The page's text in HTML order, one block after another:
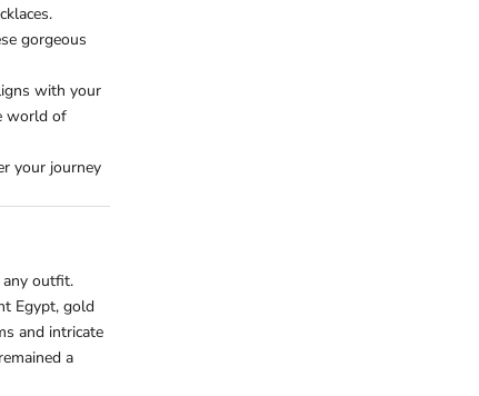
gorgeous
with your
world of
your journey
any outfit.
Egypt, gold
and intricate
a